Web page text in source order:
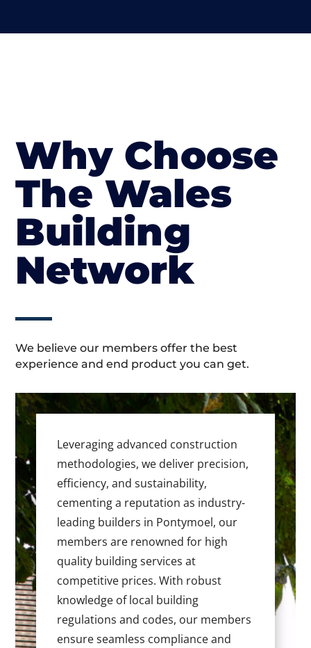
Why Choose
The Wales
Building
Network
We believe our members offer the best
experience and end product you can get.
Leveraging advanced construction
methodologies, we deliver precision,
efficiency, and sustainability,
cementing a reputation as industry-
leading builders in Pontymoel, our
members are renowned for high
quality building services at
competitive prices. With robust
knowledge of local building
regulations and codes, our members
ensure seamless compliance and